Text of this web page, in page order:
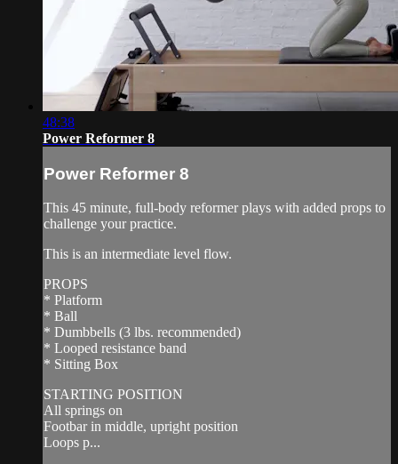
48:38
Power Reformer 8
Power Reformer 8
This 45 minute, full-body reformer plays with added props to
challenge your practice.
This is an intermediate level flow.
PROPS
* Platform
* Ball
* Dumbbells (3 lbs. recommended)
* Looped resistance band
* Sitting Box
STARTING POSITION
All springs on
Footbar in middle, upright position
Loops p...